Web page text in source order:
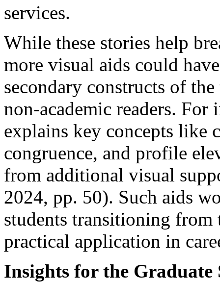
services.
While these stories help
more visual aids could
secondary constructs of
non-academic readers.
explains key concepts like
congruence, and profile
from additional visual
2024, pp. 50). Such aids
students transitioning
practical application in
Insights for the Graduate